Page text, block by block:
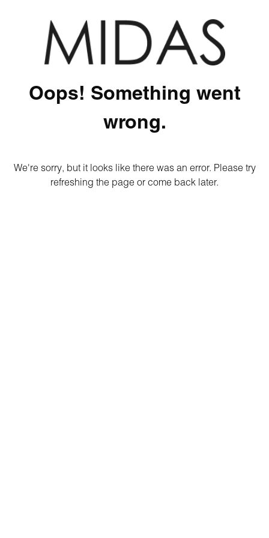
Oops! Something went
wrong.
We're sorry, but it looks like there was an error. Please try
refreshing the page or come back later.